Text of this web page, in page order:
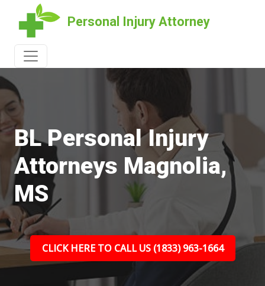
Personal Injury Attorney
BL Personal Injury
Attorneys Magnolia,
MS
CLICK HERE TO CALL US (1833) 963-1664